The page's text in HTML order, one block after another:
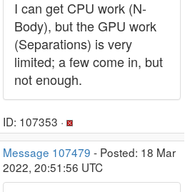
I can get CPU work (N-
Body), but the GPU work
(Separations) is very
limited; a few come in, but
not enough.
ID: 107353 ·
Message 107479 - Posted: 18 Mar
2022, 20:51:56 UTC